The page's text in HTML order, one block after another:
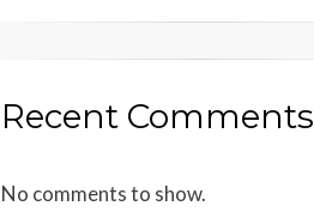
Recent Comments
No comments to show.